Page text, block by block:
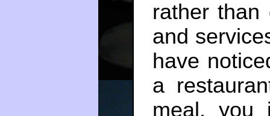
rather than
and
have
a
meal, you